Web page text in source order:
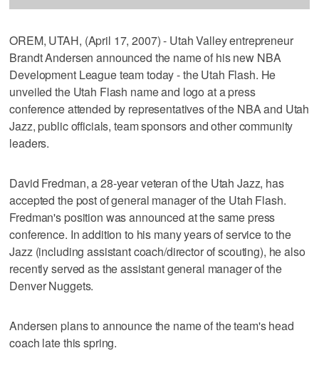
OREM, UTAH, (April 17, 2007) - Utah Valley entrepreneur
Brandt Andersen announced the name of his new NBA
Development League team today - the Utah Flash. He
unveiled the Utah Flash name and logo at a press
conference attended by representatives of the NBA and Utah
Jazz, public officials, team sponsors and other community
leaders.
David Fredman, a 28-year veteran of the Utah Jazz, has
accepted the post of general manager of the Utah Flash.
Fredman's position was announced at the same press
conference. In addition to his many years of service to the
Jazz (including assistant coach/director of scouting), he also
recently served as the assistant general manager of the
Denver Nuggets.
Andersen plans to announce the name of the team's head
coach late this spring.